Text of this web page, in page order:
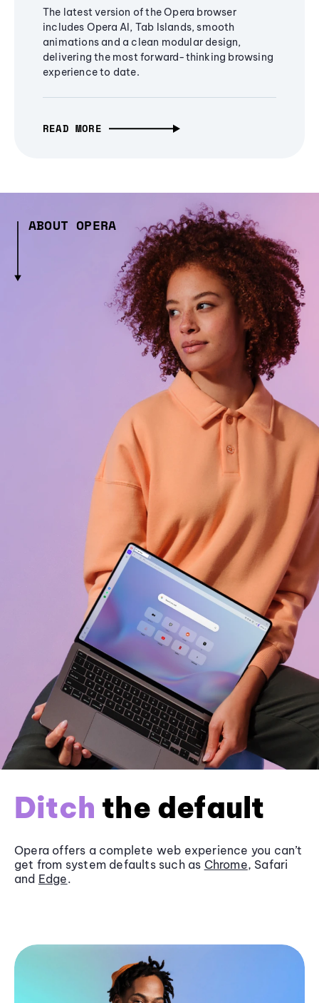
The latest version of the Opera browser
includes Opera AI, Tab Islands, smooth
animations and a clean modular design,
delivering the most forward-thinking browsing
experience to date.
READ MORE
ABOUT OPERA
Ditch the default
Opera offers a complete web experience you can’t
get from system defaults such as Chrome, Safari
and Edge.